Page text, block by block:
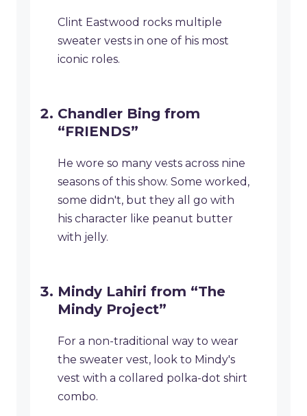
Clint Eastwood rocks multiple
sweater vests in one of his most
iconic roles.
Chandler Bing from
“FRIENDS”
He wore so many vests across nine
seasons of this show. Some worked,
some didn't, but they all go with
his character like peanut butter
with jelly.
Mindy Lahiri from “The
Mindy Project”
For a non-traditional way to wear
the sweater vest, look to Mindy's
vest with a collared polka-dot shirt
combo.